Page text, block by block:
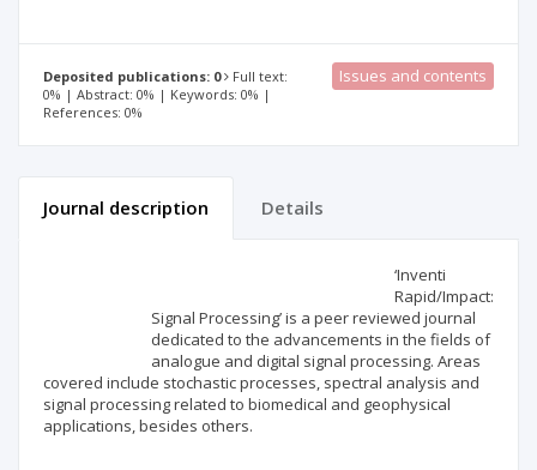
Deposited publications: 0
Full text:
0% | Abstract: 0% | Keywords: 0% |
References: 0%
Issues and contents
Journal description Details
‘Inventi
Rapid/Impact:
Signal Processing’ is a peer reviewed journal
dedicated to the advancements in the fields of
analogue and digital signal processing. Areas
covered include stochastic processes, spectral analysis and
signal processing related to biomedical and geophysical
applications, besides others.